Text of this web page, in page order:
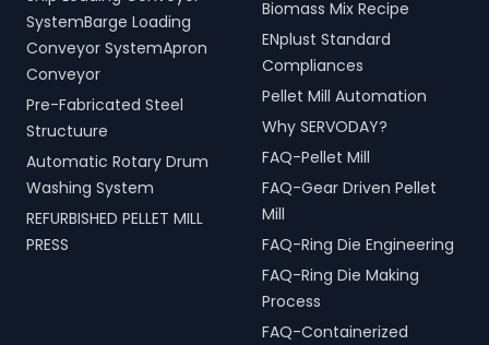
for modern living spaces in
Amravati, Maharashtra,
India.
handling, and scrap
processing.
SystemBarge Loading
Conveyor SystemApron
Conveyor
Pre-Fabricated Steel
Structuure
Automatic Rotary Drum
Washing System
REFURBISHED PELLET MILL
PRESS
Biomass Mix Recipe
ENplust Standard
Compliances
Pellet Mill Automation
Why SERVODAY?
FAQ-Pellet Mill
FAQ-Gear Driven Pellet
Mill
FAQ-Ring Die Engineering
FAQ-Ring Die Making
Process
FAQ-Containerized